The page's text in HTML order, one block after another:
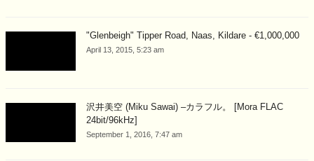
"Glenbeigh" Tipper Road, Naas, Kildare - €1,000,000
April 13, 2015, 5:23 am
沢井美空 (Miku Sawai) –カラフル。 [Mora FLAC
24bit/96kHz]
September 1, 2016, 7:47 am